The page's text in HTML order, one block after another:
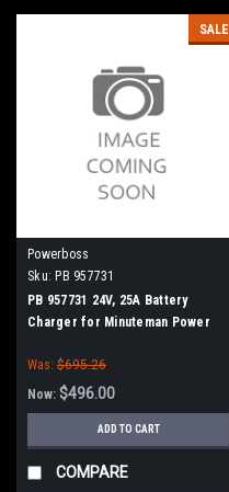
SALE
Powerboss
Sku: PB 957731
PB 957731 24V, 25A Battery
Charger for Minuteman Power
Was: $695.26
Now: $496.00
ADD TO CART
COMPARE